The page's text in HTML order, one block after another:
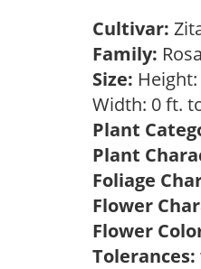
Cultivar:
Family:
Size:
Width: 0 ft.
Plant
Plant
Foliage
Flower
Flower
Tolerances: